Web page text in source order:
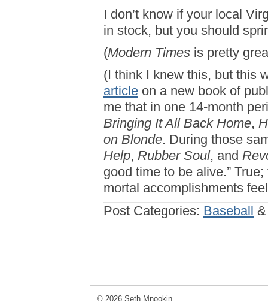
I don’t know if your local
in stock, but you should
(Modern Times is pretty
(I think I knew this, but this
article on a new book of
me that in one 14-month
Bringing It All Back Home,
on Blonde. During those
Help, Rubber Soul, and
good time to be alive.”
mortal accomplishments
Post Categories: Baseball
© 2026 Seth Mnookin